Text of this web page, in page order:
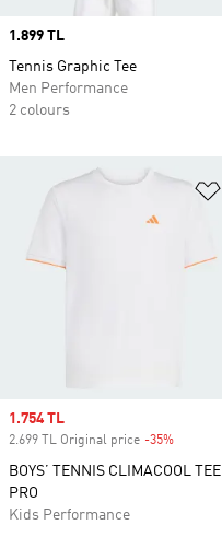
Price
1.899 TL
Tennis Graphic Tee
Men Performance
2 colours
Sale price
1.754 TL
2.699 TL Original price -35%
BOYS’ TENNIS CLIMACOOL TEE
PRO
Kids Performance